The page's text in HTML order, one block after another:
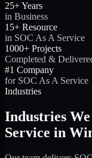
25+ Years
in Business
15+ Resource
in SOC As A Service
1000+ Projects
Completed &
#1 Company
for SOC As A Service
Industries
Industries
Service in